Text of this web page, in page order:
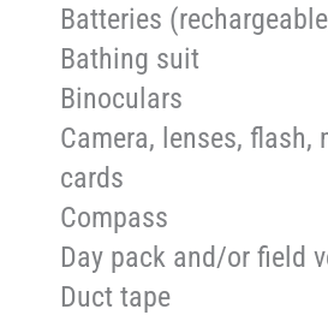
Batteries
Bathing suit
Binoculars
Camera, lenses, flash,
cards
Compass
Day pack and/or field
Duct tape